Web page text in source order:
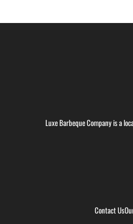
Luxe Barbeque Company is a
Contact Us